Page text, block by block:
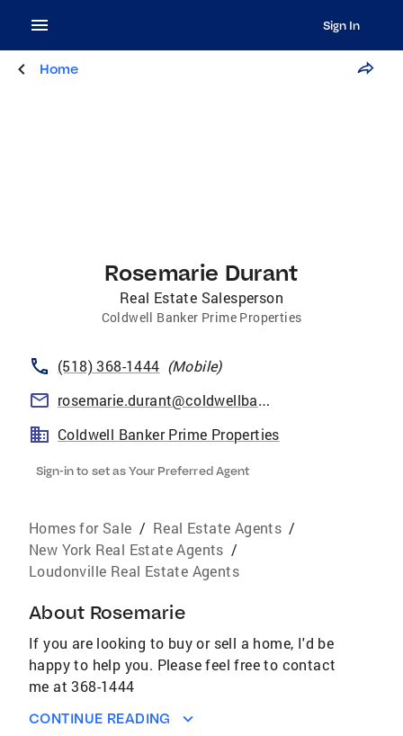
Sign In
Home
Rosemarie Durant
Real Estate Salesperson
Coldwell Banker Prime Properties
(518) 368-1444 (Mobile)
rosemarie.durant@coldwellbankerprime.com
Coldwell Banker Prime Properties
Sign-in to set as Your Preferred Agent
Homes for Sale / Real Estate Agents /
New York Real Estate Agents /
Loudonville Real Estate Agents
About Rosemarie
If you are looking to buy or sell a home, I'd be
happy to help you. Please feel free to contact
me at 368-1444
CONTINUE READING